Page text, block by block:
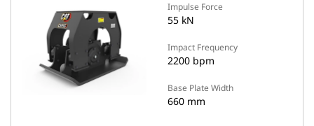
Impulse Force
55 kN
Impact Frequency
2200 bpm
Base Plate Width
660 mm